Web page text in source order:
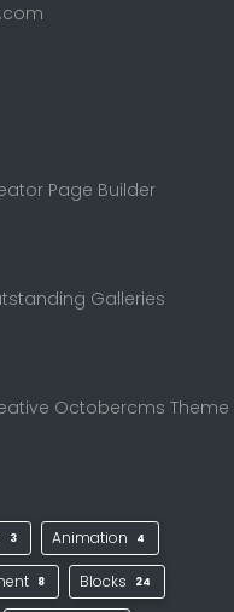
Page Builder
Galleries
Octobercms Theme
3 Animation 4
8 Blocks 24